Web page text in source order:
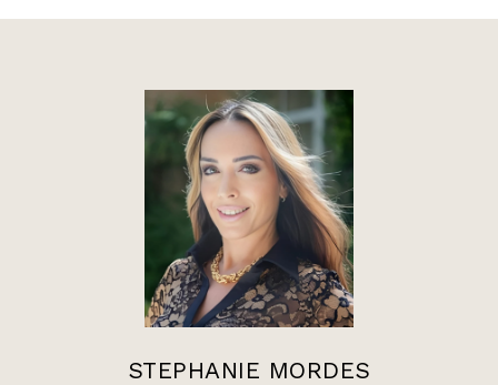
STEPHANIE MORDES